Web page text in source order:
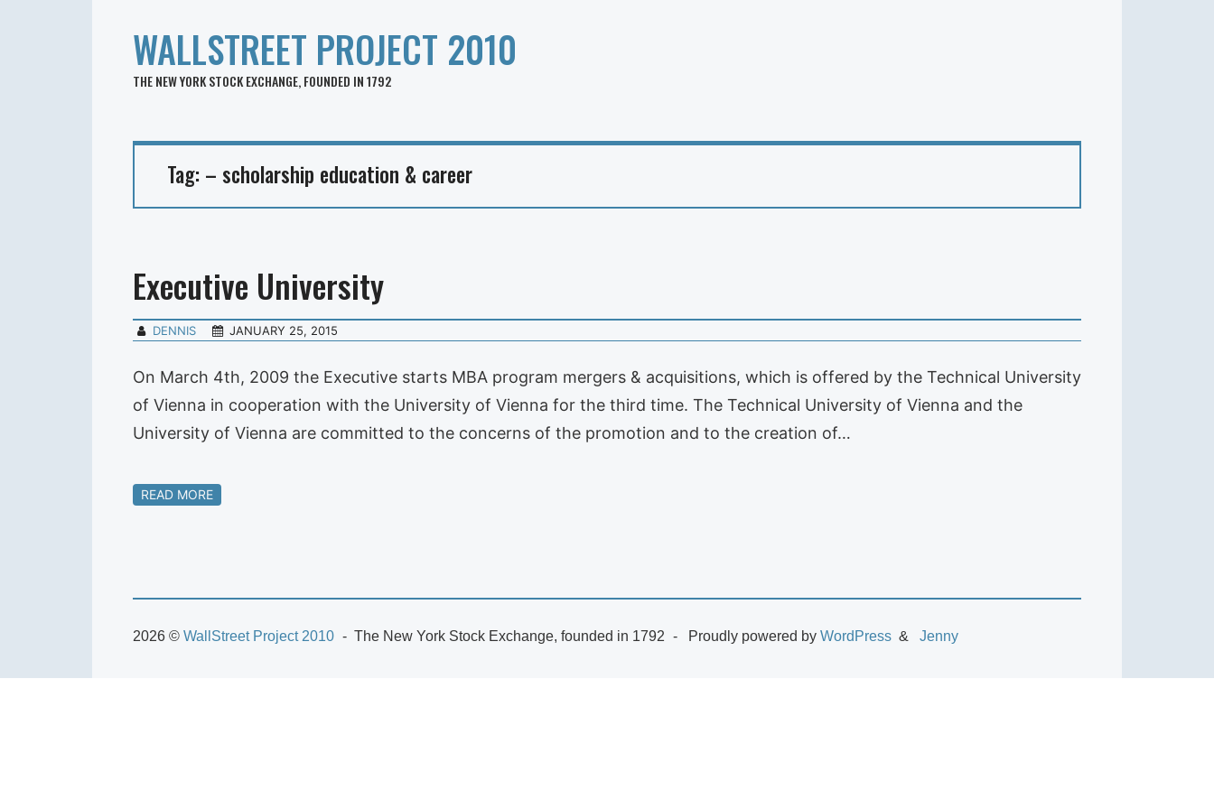
WALLSTREET PROJECT 2010
THE NEW YORK STOCK EXCHANGE, FOUNDED IN 1792
Tag: – scholarship education & career
Executive University
DENNIS JANUARY 25, 2015
On March 4th, 2009 the Executive starts MBA program mergers & acquisitions, which is offered by the Technical University
of Vienna in cooperation with the University of Vienna for the third time. The Technical University of Vienna and the
University of Vienna are committed to the concerns of the promotion and to the creation of…
READ MORE
2026 © WallStreet Project 2010 The New York Stock Exchange, founded in 1792 Proudly powered by WordPress Jenny